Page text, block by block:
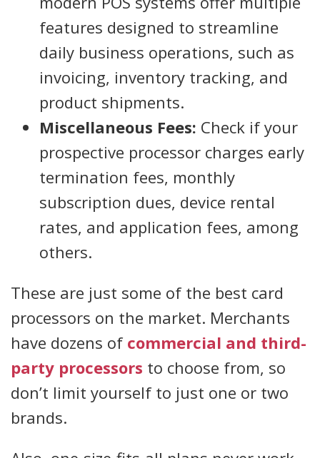
features designed to streamline
daily business operations, such as
invoicing, inventory tracking, and
product shipments.
Miscellaneous Fees: Check if your
prospective processor charges early
termination fees, monthly
subscription dues, device rental
rates, and application fees, among
others.
These are just some of the best card
processors on the market. Merchants
have dozens of commercial and third-
party processors to choose from, so
don’t limit yourself to just one or two
brands.